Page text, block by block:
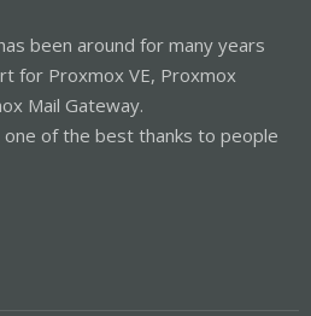
been around for many years
for Proxmox VE, Proxmox
Mail Gateway.
of the best thanks to people